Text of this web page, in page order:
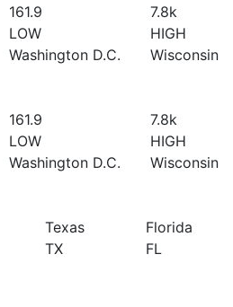
161.9
LOW
Washington D.C.
7.8k
HIGH
Wisconsin
161.9
LOW
Washington D.C.
7.8k
HIGH
Wisconsin
Texas
TX
Florida
FL